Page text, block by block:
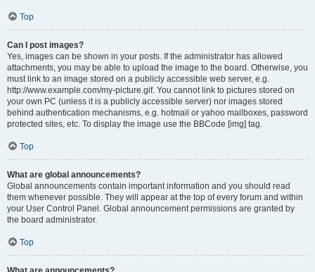
Top
Can I post images?
Yes, images can be shown in your posts. If the administrator has allowed
attachments, you may be able to upload the image to the board. Otherwise, you
must link to an image stored on a publicly accessible web server, e.g.
http://www.example.com/my-picture.gif. You cannot link to pictures stored on
your own PC (unless it is a publicly accessible server) nor images stored
behind authentication mechanisms, e.g. hotmail or yahoo mailboxes, password
protected sites, etc. To display the image use the BBCode [img] tag.
Top
What are global announcements?
Global announcements contain important information and you should read
them whenever possible. They will appear at the top of every forum and within
your User Control Panel. Global announcement permissions are granted by
the board administrator.
Top